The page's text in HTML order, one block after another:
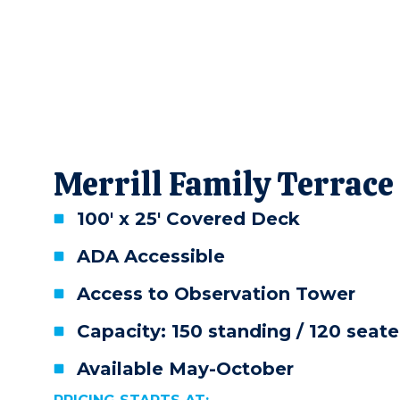
Merrill Family Terrace
100' x 25' Covered Deck
ADA Accessible
Access to Observation Tower
Capacity: 150 standing / 120
Available May-October